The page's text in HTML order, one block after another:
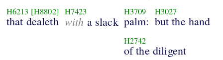
H6213 [H8802]
that dealeth
H7423
with a slack
H3709
palm:
H3027
but the hand
H2742
of the diligent